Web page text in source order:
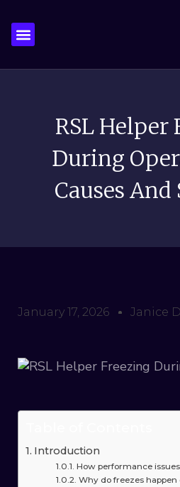
RSL Helper
During
Causes
January 17, 2026 Janice
Introduction
How performance
Why do freezes happen